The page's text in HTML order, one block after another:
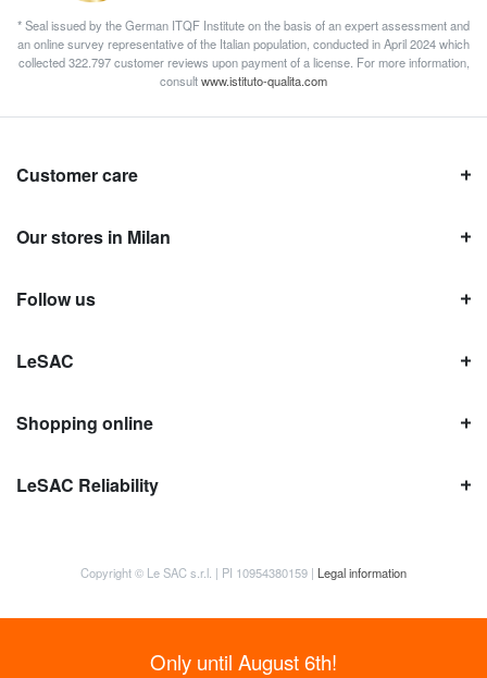
* Seal issued by the German ITQF Institute on the basis of an expert assessment and
an online survey representative of the Italian population, conducted in April 2024 which
collected 322.797 customer reviews upon payment of a license. For more information,
consultwww.istituto-qualita.com
Customer care
Our stores in Milan
Follow us
LeSAC
Shopping online
LeSAC Reliability
Copyright © Le SAC s.r.l. | PI 10954380159 | Legal information
Only until August 6th!